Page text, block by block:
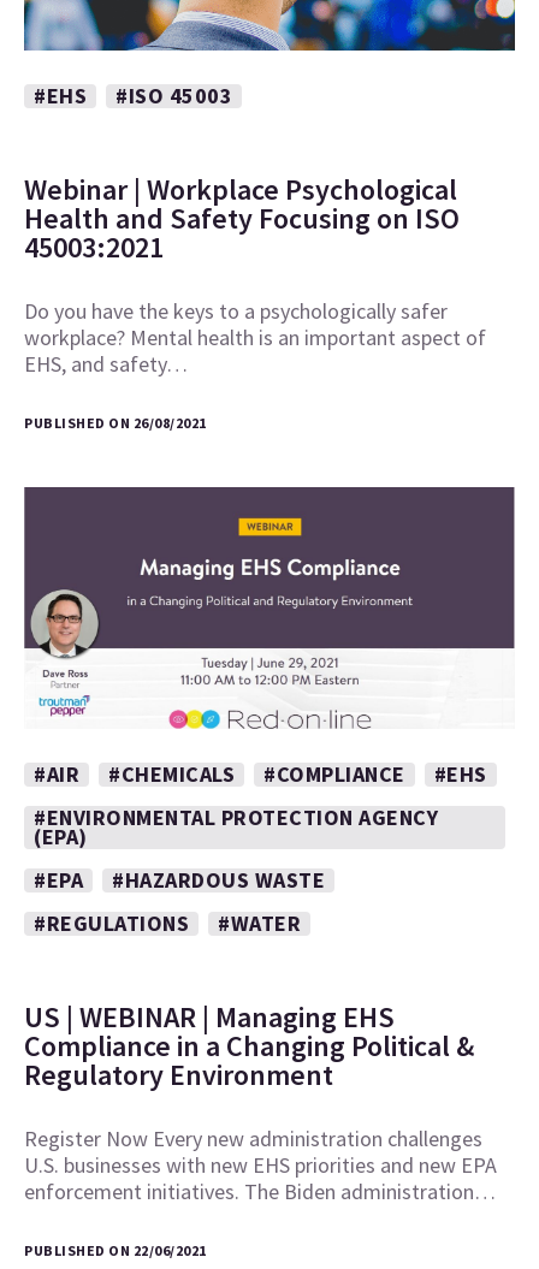
#EHS #ISO 45003
Webinar | Workplace Psychological
Health and Safety Focusing on ISO
45003:2021
Do you have the keys to a psychologically safer
workplace? Mental health is an important aspect of
EHS, and safety…
PUBLISHED ON 26/08/2021
#AIR #CHEMICALS #COMPLIANCE
#EHS
#ENVIRONMENTAL PROTECTION AGENCY
(EPA)
#EPA
#HAZARDOUS WASTE
#REGULATIONS
#WATER
US | WEBINAR | Managing EHS
Compliance in a Changing Political &
Regulatory Environment
Register Now Every new administration challenges
U.S. businesses with new EHS priorities and new EPA
enforcement initiatives. The Biden administration…
PUBLISHED ON 22/06/2021